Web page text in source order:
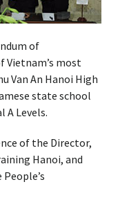
of
Vietnam’s most
Van An Hanoi High
state school
Levels.
of the Director,
Hanoi, and